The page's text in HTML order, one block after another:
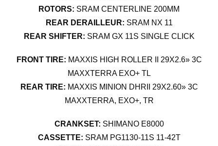
ROTORS: SRAM CENTERLINE 200MM
REAR DERAILLEUR: SRAM NX 11
REAR SHIFTER: SRAM GX 11S SINGLE CLICK
FRONT TIRE: MAXXIS HIGH ROLLER II 29X2.6» 3C
MAXXTERRA EXO+ TL
REAR TIRE: MAXXIS MINION DHRII 29X2.60» 3C
MAXXTERRA, EXO+, TR
CRANKSET: SHIMANO E8000
CASSETTE: SRAM PG1130-11S 11-42T